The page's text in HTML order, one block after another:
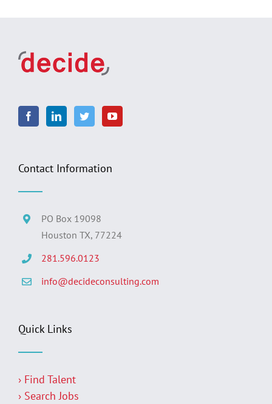
Contact Information
PO Box 19098
Houston TX, 77224
281.596.0123
info@decideconsulting.com
Quick Links
› Find Talent
› Search Jobs